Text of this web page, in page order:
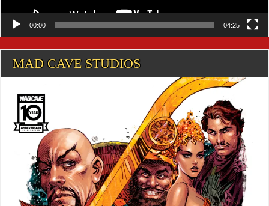
00:00 04:25
MAD CAVE STUDIOS